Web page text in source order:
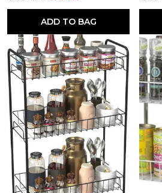
ADD TO BAG